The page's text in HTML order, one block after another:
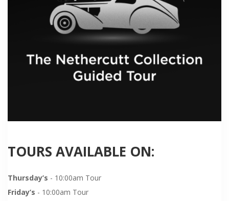
TOURS AVAILABLE ON:
Thursday’s - 10:00am Tour
Friday’s - 10:00am Tour